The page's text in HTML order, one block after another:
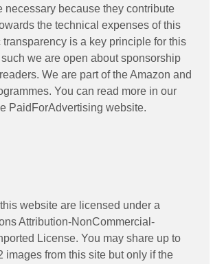
necessary because they contribute
the technical expenses of this
is a key principle for this
we are open about sponsorship
We are part of the Amazon and
You can read more in our
PaidForAdvertising website.
website are licensed under a
Attribution-NonCommercial-
License. You may share up to
images from this site but only if the